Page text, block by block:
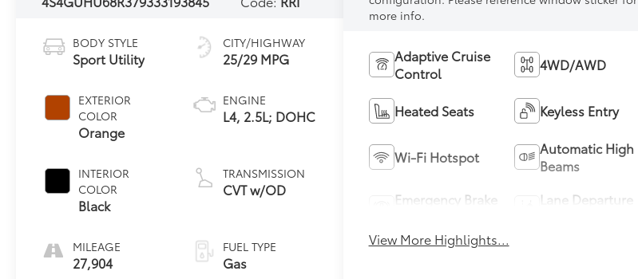
BODY STYLE
Sport Utility
EXTERIOR
COLOR
Orange
INTERIOR
COLOR
Black
MILEAGE
27,904
CITY/HIGHWAY
25/29 MPG
ENGINE
L4, 2.5L; DOHC
TRANSMISSION
CVT w/OD
FUEL TYPE
Gas
more info.
Adaptive Cruise
Control
4WD/AWD
Heated Seats Keyless Entry
Wi-Fi Hotspot
Automatic High
Beams
Emergency Brake
Lane Departure
View More Highlights...